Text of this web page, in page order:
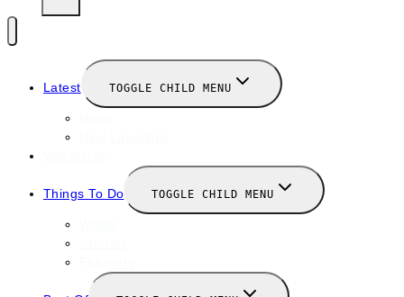
Latest TOGGLE CHILD MENU
Things To Do TOGGLE CHILD MENU